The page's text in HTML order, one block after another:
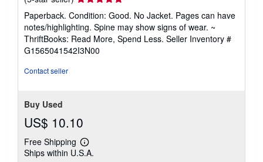
rating
5
out
of
5
Paperback. Condition: Good. No Jacket. Pages can have
notes/highlighting. Spine may show signs of wear. ~
ThriftBooks: Read More, Spend Less. Seller Inventory #
G1565041542I3N00
Contact seller
Buy Used
US$ 10.10
Free Shipping
Learn
more
Ships within U.S.A.